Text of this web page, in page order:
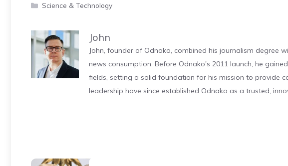
Categories
Science & Technology
John
John, founder of Odnako, combined his journalism degree
news consumption. Before Odnako's 2011 launch, he
fields, setting a solid foundation for his mission to provide
leadership have since established Odnako as a trusted,